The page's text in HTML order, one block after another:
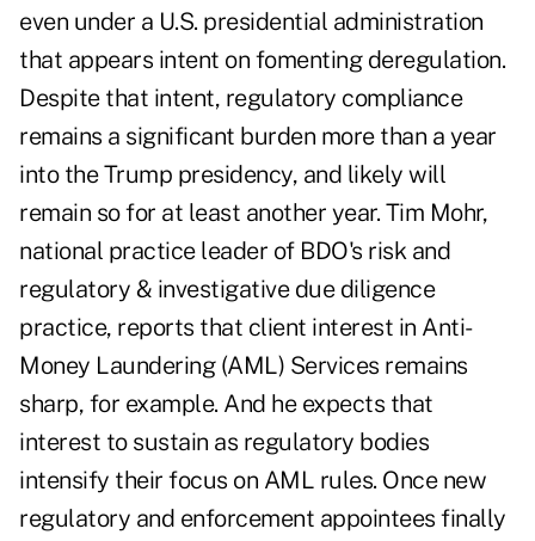
even under a U.S. presidential administration
that appears intent on fomenting deregulation.
Despite that intent, regulatory compliance
remains a significant burden more than a year
into the Trump presidency, and likely will
remain so for at least another year. Tim Mohr,
national practice leader of BDO's risk and
regulatory & investigative due diligence
practice, reports that client interest in Anti-
Money Laundering (AML) Services remains
sharp, for example. And he expects that
interest to sustain as regulatory bodies
intensify their focus on AML rules. Once new
regulatory and enforcement appointees finally